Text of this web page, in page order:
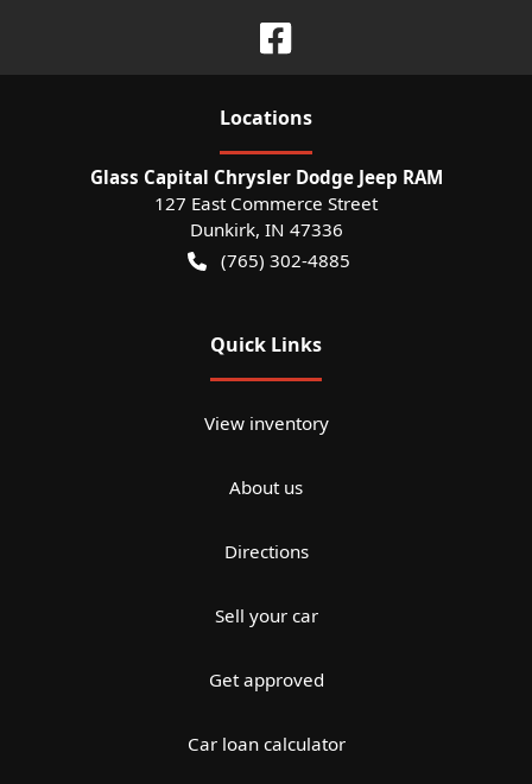
Locations
Glass Capital Chrysler Dodge Jeep RAM
127 East Commerce Street
Dunkirk, IN 47336
(765) 302-4885
Quick Links
View inventory
About us
Directions
Sell your car
Get approved
Car loan calculator